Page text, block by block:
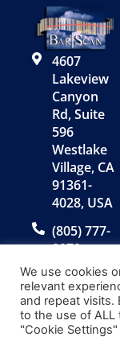
4607
Lakeview
Canyon
Rd, Suite
596
Westlake
Village, CA
91361-
4028, USA
(805) 777-
0079
© 2026
“Bar|Scan” is a
We use cookies
relevant
and repeat visits.
to the use of ALL
"Cookie